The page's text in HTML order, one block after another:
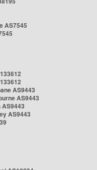
AS7545
AS9443
AS9443
AS9443